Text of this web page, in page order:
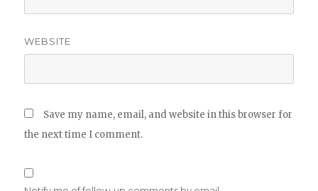
WEBSITE
Save my name, email, and website in this browser for
the next time I comment.